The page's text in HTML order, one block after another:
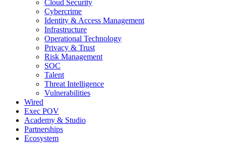
Cloud Security
Cybercrime
Identity & Access Management
Infrastructure
Operational Technology
Privacy & Trust
Risk Management
SOC
Talent
Threat Intelligence
Vulnerabilities
Wired
Exec POV
Academy & Studio
Partnerships
Ecosystem